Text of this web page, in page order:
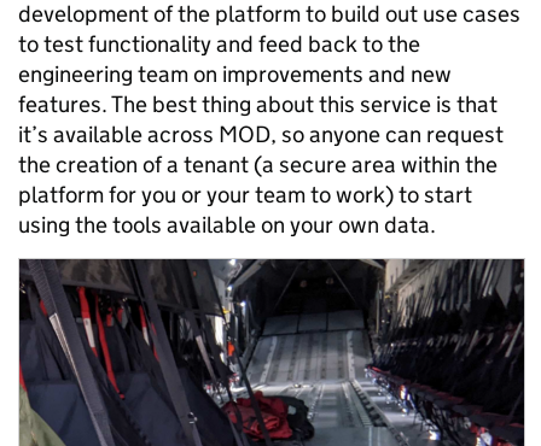
development of the platform to build out use cases
to test functionality and feed back to the
engineering team on improvements and new
features. The best thing about this service is that
it’s available across MOD, so anyone can request
the creation of a tenant (a secure area within the
platform for you or your team to work) to start
using the tools available on your own data.